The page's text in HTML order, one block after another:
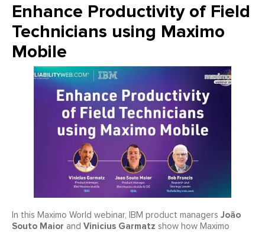
Enhance Productivity of Field
Technicians using Maximo
Mobile
In this Maximo World webinar, IBM product managers João
Souto Maior and Vinicius Garmatz show how Maximo